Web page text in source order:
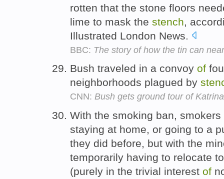
rotten that the stone floors
lime to mask the stench ,
Illustrated London News.
BBC: The story of how the tin can
Bush traveled in a convoy of
neighborhoods plagued by
CNN: Bush gets ground tour of
With the smoking ban,
staying at home, or going to a
they did before, but with the
temporarily having to relocate
(purely in the trivial interest of